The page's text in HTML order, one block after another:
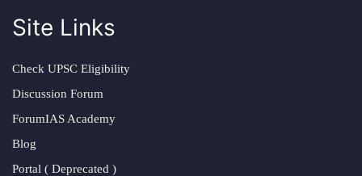
Site Links
Check UPSC Eligibility
Discussion Forum
ForumIAS Academy
Blog
Portal ( Deprecated )